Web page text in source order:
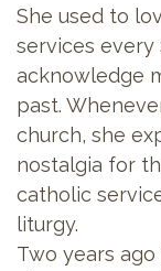
She used to
services every
acknowledge
past.
church, she
nostalgia for
catholic
liturgy.
Two years